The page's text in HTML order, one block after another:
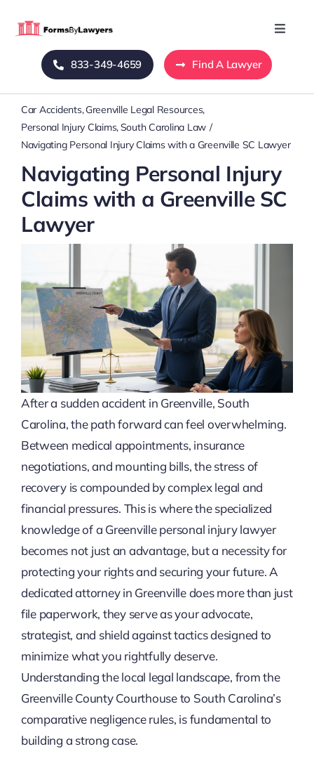
Toggle
Home
Blog
Mass Tort
833-349-4659 Find A Lawyer
Car Accidents Greenville Legal Resources
Personal Injury Claims South Carolina Law
Navigating Personal Injury Claims with a Greenville SC Lawyer
Navigating Personal Injury
Claims with a Greenville SC
Lawyer
After a sudden accident in Greenville, South
Carolina, the path forward can feel overwhelming.
Between medical appointments, insurance
negotiations, and mounting bills, the stress of
recovery is compounded by complex legal and
financial pressures. This is where the specialized
knowledge of a Greenville personal injury lawyer
becomes not just an advantage, but a necessity for
protecting your rights and securing your future. A
dedicated attorney in Greenville does more than just
file paperwork, they serve as your advocate,
strategist, and shield against tactics designed to
minimize what you rightfully deserve.
Understanding the local legal landscape, from the
Greenville County Courthouse to South Carolina’s
comparative negligence rules, is fundamental to
building a strong case.